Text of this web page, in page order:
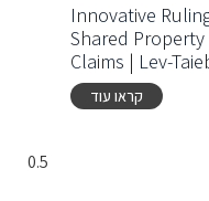
Innovative
Shared
Claims | Lev-
קראו עוד